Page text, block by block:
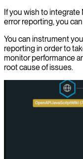
If you wish to integrate
error reporting, you
You can instrument
reporting in order to
monitor performance
root cause of issues.